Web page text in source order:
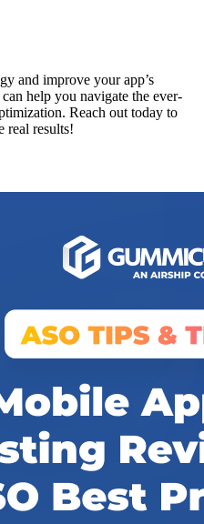
and improve your app’s
help you navigate the ever-
Reach out today to
real results!